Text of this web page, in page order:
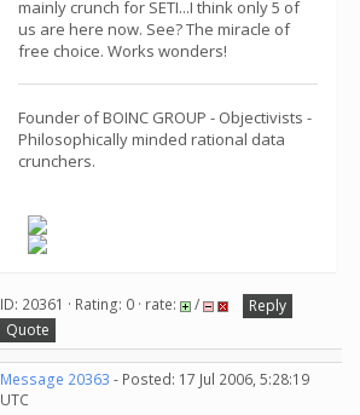
mainly crunch for SETI...I think only 5 of
us are here now. See? The miracle of
free choice. Works wonders!
Founder of BOINC GROUP - Objectivists -
Philosophically minded rational data
crunchers.
ID: 20361 · Rating: 0 · rate: /
Reply
Quote
Message 20363 - Posted: 17 Jul 2006, 5:28:19
UTC